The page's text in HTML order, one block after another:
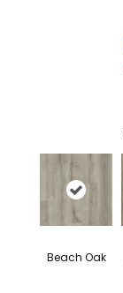
Beach Oak